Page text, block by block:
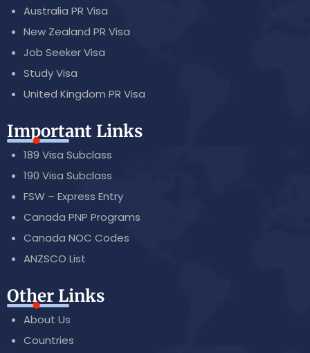
Australia PR Visa
New Zealand PR Visa
Job Seeker Visa
Study Visa
United Kingdom PR Visa
Important Links
189 Visa Subclass
190 Visa Subclass
FSW – Express Entry
Canada PNP Programs
Canada NOC Codes
ANZSCO List
Other Links
About Us
Countries